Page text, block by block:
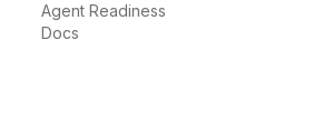
Agent Readiness
Docs